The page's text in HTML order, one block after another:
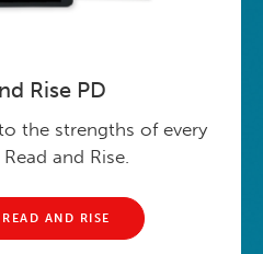
Rise PD
the strengths of every
and Rise.
AND RISE